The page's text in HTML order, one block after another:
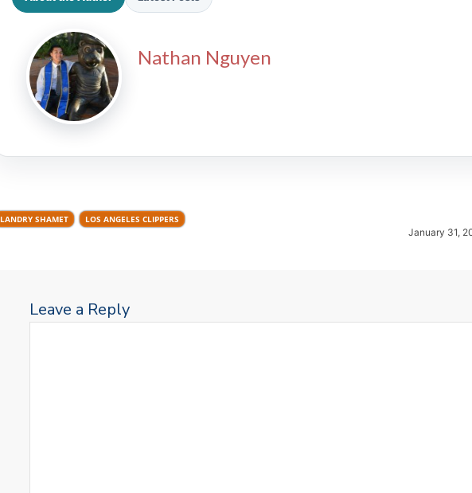
Nathan Nguyen
LANDRY SHAMET LOS ANGELES CLIPPERS
January 31,
Leave a Reply